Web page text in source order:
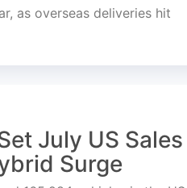
as overseas deliveries hit
July US Sales
Surge